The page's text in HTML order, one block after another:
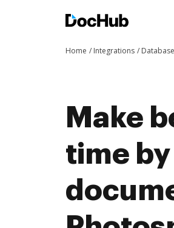
Home Integrations
Make
time